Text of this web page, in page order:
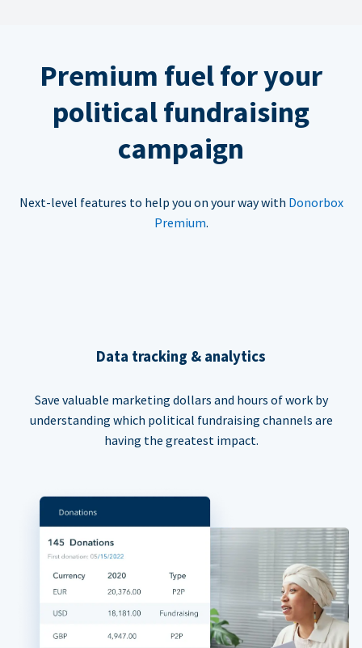
Premium fuel for your
political fundraising
campaign
Next-level features to help you on your way with Donorbox
Premium.
Data tracking & analytics
Save valuable marketing dollars and hours of work by
understanding which political fundraising channels are
having the greatest impact.